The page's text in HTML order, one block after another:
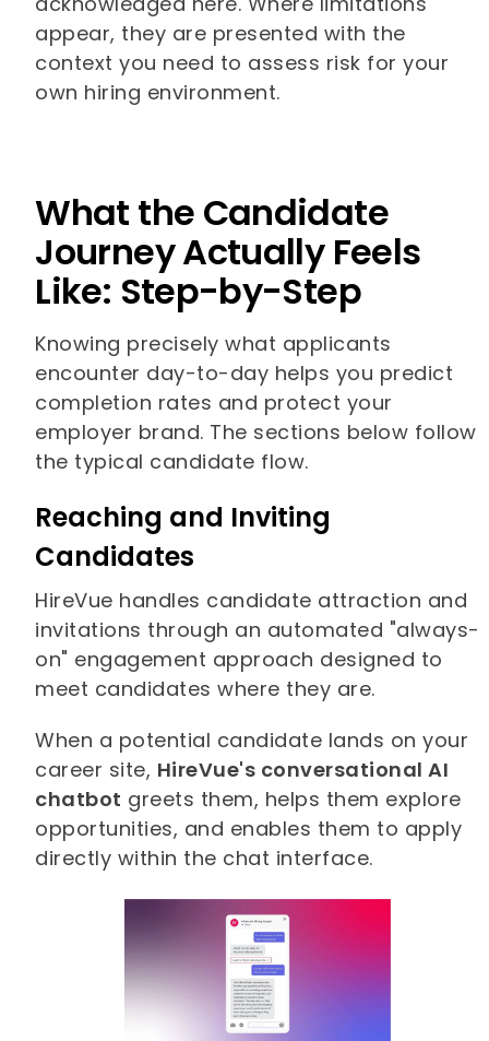
appear, they are presented with the
context you need to assess risk for your
own hiring environment.
What the Candidate
Journey Actually Feels
Like: Step-by-Step
Knowing precisely what applicants
encounter day-to-day helps you predict
completion rates and protect your
employer brand. The sections below follow
the typical candidate flow.
Reaching and Inviting
Candidates
HireVue handles candidate attraction and
invitations through an automated "always-
on" engagement approach designed to
meet candidates where they are.
When a potential candidate lands on your
career site, HireVue's conversational AI
chatbot greets them, helps them explore
opportunities, and enables them to apply
directly within the chat interface.